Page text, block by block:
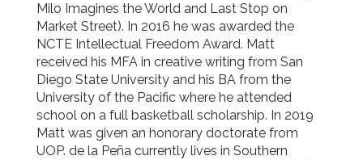
Milo Imagines the World and Last Stop on
Market Street). In 2016 he was awarded the
NCTE Intellectual Freedom Award. Matt
received his MFA in creative writing from San
Diego State University and his BA from the
University of the Pacific where he attended
school on a full basketball scholarship. In 2019
Matt was given an honorary doctorate from
UOP. de la Peña currently lives in Southern